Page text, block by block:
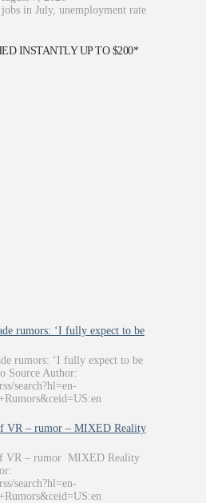
in July, unemployment rate
INSTANTLY UP TO $200*
rumors: ‘I fully expect to be
rumors: ‘I fully expect to be
Source Author:
search?hl=en-
VR – rumor – MIXED Reality
VR – rumor MIXED Reality
search?hl=en-